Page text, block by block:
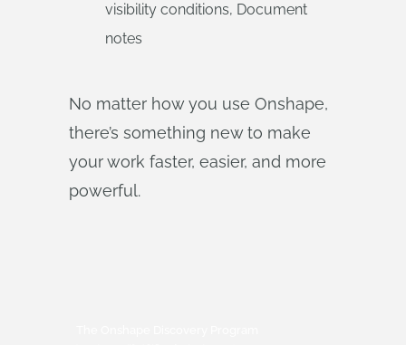
visibility conditions, Document
notes
No matter how you use Onshape,
there’s something new to make
your work faster, easier, and more
powerful.